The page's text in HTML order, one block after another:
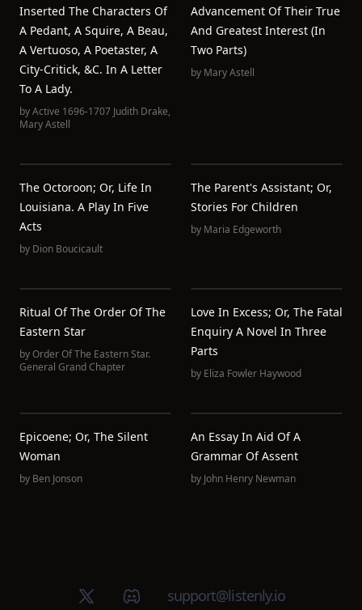
Inserted The Characters Of
A Pedant, A Squire, A Beau,
A Vertuoso, A Poetaster, A
City-Critick, &c. In A Letter
To A Lady.
byActive 1696-1707 Judith Drake,
Mary Astell
Advancement Of Their True
And Greatest Interest (In
Two Parts)
by Mary Astell
The Octoroon; Or, Life In
Louisiana. A Play In Five
Acts
by Dion Boucicault
The Parent's Assistant; Or,
Stories For Children
by Maria Edgeworth
Ritual Of The Order Of The
Eastern Star
byOrder Of The Eastern Star.
General Grand Chapter
Love In Excess; Or, The Fatal
Enquiry A Novel In Three
Parts
by Eliza Fowler Haywood
Epicoene; Or, The Silent
Woman
by Ben Jonson
An Essay In Aid Of A
Grammar Of Assent
by John Henry Newman
X (Twitter)Discord groupsupport@listenly.io